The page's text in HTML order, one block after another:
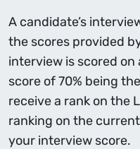
A candidate’s
the scores provided
interview is scored
score of 70% being
receive a rank on the
ranking on the
your interview score.